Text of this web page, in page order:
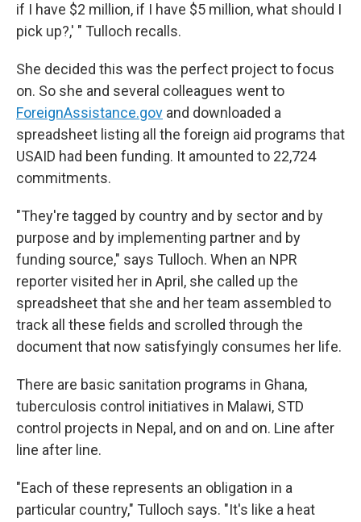
if I have $2 million, if I have $5 million, what should I
pick up?,' " Tulloch recalls.
She decided this was the perfect project to focus
on. So she and several colleagues went to
ForeignAssistance.gov and downloaded a
spreadsheet listing all the foreign aid programs that
USAID had been funding. It amounted to 22,724
commitments.
"They're tagged by country and by sector and by
purpose and by implementing partner and by
funding source," says Tulloch. When an NPR
reporter visited her in April, she called up the
spreadsheet that she and her team assembled to
track all these fields and scrolled through the
document that now satisfyingly consumes her life.
There are basic sanitation programs in Ghana,
tuberculosis control initiatives in Malawi, STD
control projects in Nepal, and on and on. Line after
line after line.
"Each of these represents an obligation in a
particular country," Tulloch says. "It's like a heat